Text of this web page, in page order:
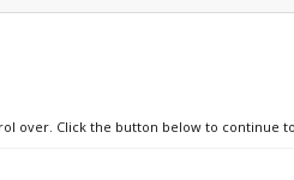
over. Click the button below to continue